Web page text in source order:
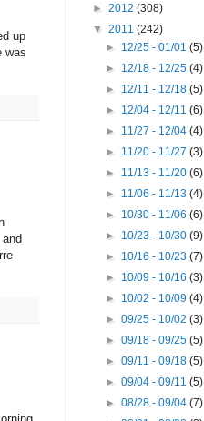
up
was
► 2012 (308)
▼ 2011 (242)
► 12/25 - 01/01(5)
► 12/18 - 12/25(4)
► 12/11 - 12/18(5)
► 12/04 - 12/11(6)
► 11/27 - 12/04(4)
► 11/20 - 11/27(3)
► 11/13 - 11/20(6)
► 11/06 - 11/13(4)
► 10/30 - 11/06(6)
► 10/23 - 10/30(9)
► 10/16 - 10/23(7)
► 10/09 - 10/16(3)
► 10/02 - 10/09(4)
►09/25 - 10/02(3)
►09/18 - 09/25(5)
►09/11 - 09/18(5)
►09/04 - 09/11(5)
►08/28 - 09/04(7)